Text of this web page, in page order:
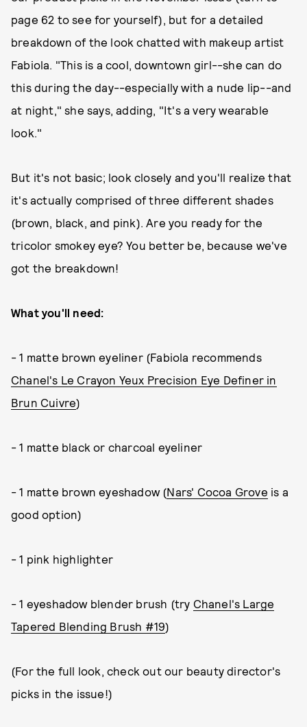
page 62 to see for yourself), but for a detailed
breakdown of the look chatted with makeup artist
Fabiola. "This is a cool, downtown girl--she can do
this during the day--especially with a nude lip--and
at night," she says, adding, "It's a very wearable
look."
But it's not basic; look closely and you'll realize that
it's actually comprised of three different shades
(brown, black, and pink). Are you ready for the
tricolor smokey eye? You better be, because we've
got the breakdown!
What you'll need:
- 1 matte brown eyeliner (Fabiola recommends
Chanel's Le Crayon Yeux Precision Eye Definer in
Brun Cuivre)
- 1 matte black or charcoal eyeliner
- 1 matte brown eyeshadow (Nars' Cocoa Grove is a
good option)
- 1 pink highlighter
- 1 eyeshadow blender brush (try Chanel's Large
Tapered Blending Brush #19)
(For the full look, check out our beauty director's
picks in the issue!)